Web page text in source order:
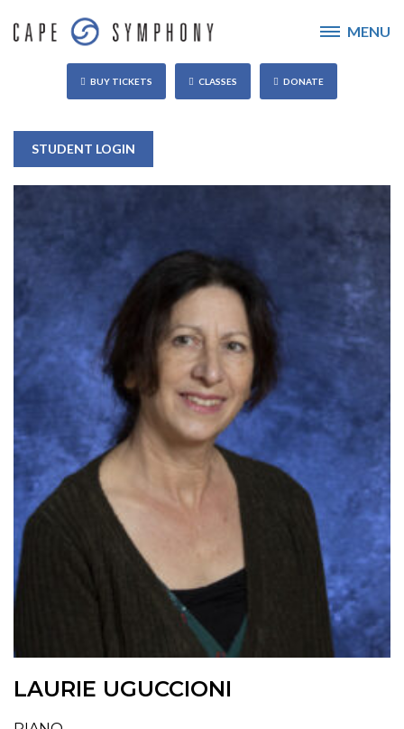
MENU
BUY TICKETS CLASSES DONATE
STUDENT LOGIN
LAURIE UGUCCIONI